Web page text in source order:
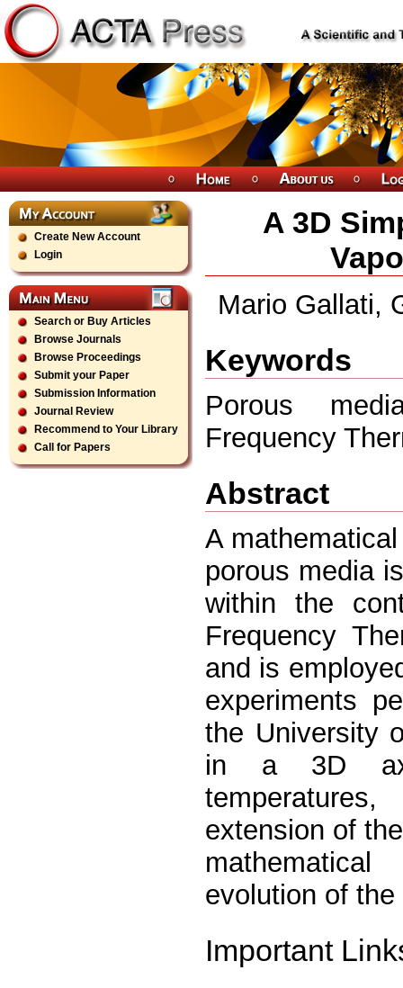
Create New Account
Login
Search or Buy Articles
Browse Journals
Browse Proceedings
Submit your Paper
Submission Information
Journal Review
Recommend to Your Library
Call for Papers
A 3D
Mario Gallati,
Keywords
Porous
Frequency
Abstract
A
porous media
within the
Frequency
and is
experiments
the University
in a 3D
extension of
evolution of
Important